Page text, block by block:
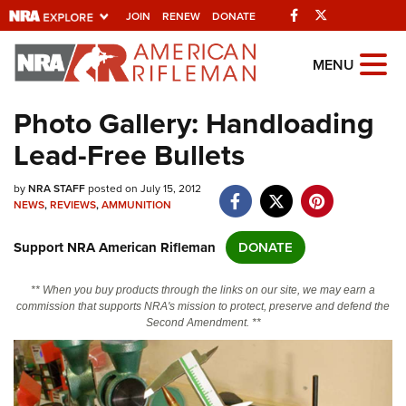
JOIN RENEW DONATE Facebook
Explore The NRA
Universe Of Websites
Quick Links
NRA.ORG
NRA Near You
Friends of NRA
State and Federal Gun Laws
NRA Online Training
Politics, Policy and Legislation
MENU
Photo Gallery: Handloading
Lead-Free Bullets
byNRA STAFFposted on July 15, 2012
NEWS,REVIEWS,AMMUNITION
Support NRA American Rifleman DONATE
** When you buy products through the links on our site, we may earn a
commission that supports NRA's mission to protect, preserve and defend the
Second Amendment. **